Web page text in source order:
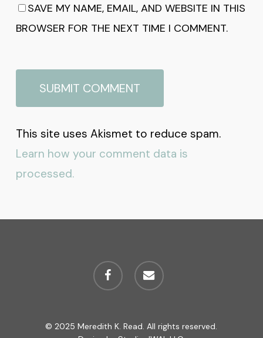
SAVE MY NAME, EMAIL, AND WEBSITE IN THIS
BROWSER FOR THE NEXT TIME I COMMENT.
This site uses Akismet to reduce spam.
Learn how your comment data is
processed.
facebook email
© 2025 Meredith K. Read. All rights reserved.